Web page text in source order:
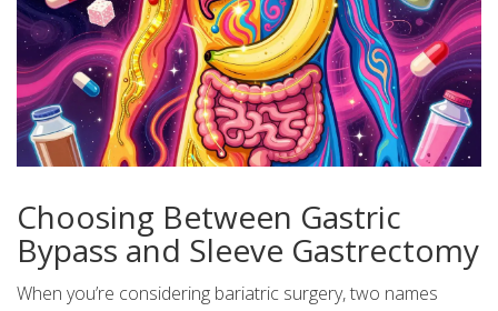
Choosing Between Gastric
Bypass and Sleeve Gastrectomy
When you’re considering bariatric surgery, two names